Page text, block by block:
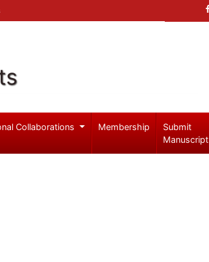
Collaborations Membership
Submit
Manuscript